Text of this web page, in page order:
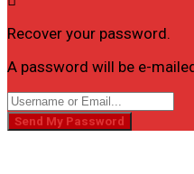
Recover your password.
A password will be e-